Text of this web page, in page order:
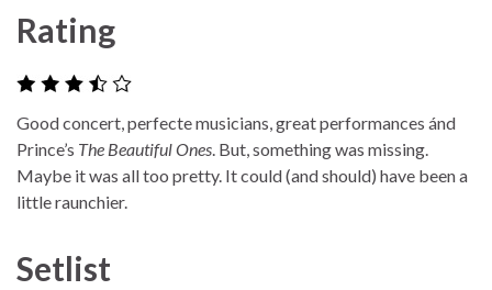
Rating
Good concert, perfecte musicians, great performances ánd
Prince’s The Beautiful Ones. But, something was missing.
Maybe it was all too pretty. It could (and should) have been a
little raunchier.
Setlist